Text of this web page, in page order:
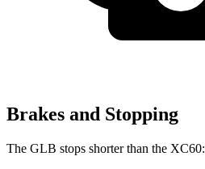
Brakes and Stopping
The GLB stops shorter than the XC60: